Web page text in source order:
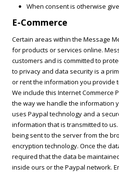
When consent is otherwise
E-Commerce
Certain areas within the Message
for products or services online.
customers and is committed to
to privacy and data security is a
or rent the information you provide
We include this Internet Commerce
the way we handle the information
uses Paypal technology and a
information that is transmitted to
being sent to the server from the
encryption technology. Once the
required that the data be
inside ours or the Paypal network.